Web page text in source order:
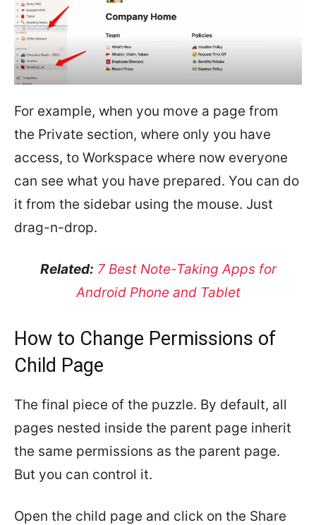
For example, when you move a page from
the Private section, where only you have
access, to Workspace where now everyone
can see what you have prepared. You can do
it from the sidebar using the mouse. Just
drag-n-drop.
Related: 7 Best Note-Taking Apps for
Android Phone and Tablet
How to Change Permissions of
Child Page
The final piece of the puzzle. By default, all
pages nested inside the parent page inherit
the same permissions as the parent page.
But you can control it.
Open the child page and click on the Share